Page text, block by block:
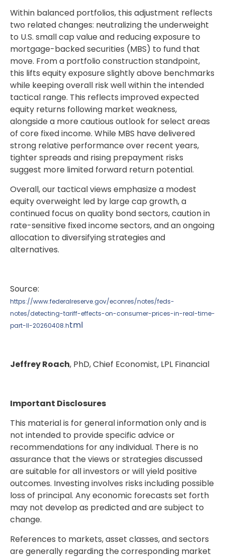
Within balanced portfolios, this adjustment reflects
two related changes: neutralizing the underweight
to U.S. small cap value and reducing exposure to
mortgage-backed securities (MBS) to fund that
move. From a portfolio construction standpoint,
this lifts equity exposure slightly above benchmarks
while keeping overall risk well within the intended
tactical range. This reflects improved expected
equity returns following market weakness,
alongside a more cautious outlook for select areas
of core fixed income. While MBS have delivered
strong relative performance over recent years,
tighter spreads and rising prepayment risks
suggest more limited forward return potential.
Overall, our tactical views emphasize a modest
equity overweight led by large cap growth, a
continued focus on quality bond sectors, caution in
rate-sensitive fixed income sectors, and an ongoing
allocation to diversifying strategies and
alternatives.
Source:
https://www.federalreserve.gov/econres/notes/feds-
notes/detecting-tariff-effects-on-consumer-prices-in-real-time-
part-II-20260408.html
Jeffrey Roach, PhD, Chief Economist, LPL Financial
Important Disclosures
This material is for general information only and is
not intended to provide specific advice or
recommendations for any individual. There is no
assurance that the views or strategies discussed
are suitable for all investors or will yield positive
outcomes. Investing involves risks including possible
loss of principal. Any economic forecasts set forth
may not develop as predicted and are subject to
change.
References to markets, asset classes, and sectors
are generally regarding the corresponding market